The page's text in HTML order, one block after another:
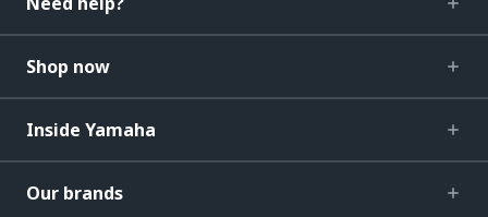
Shop now
Inside Yamaha
Our brands